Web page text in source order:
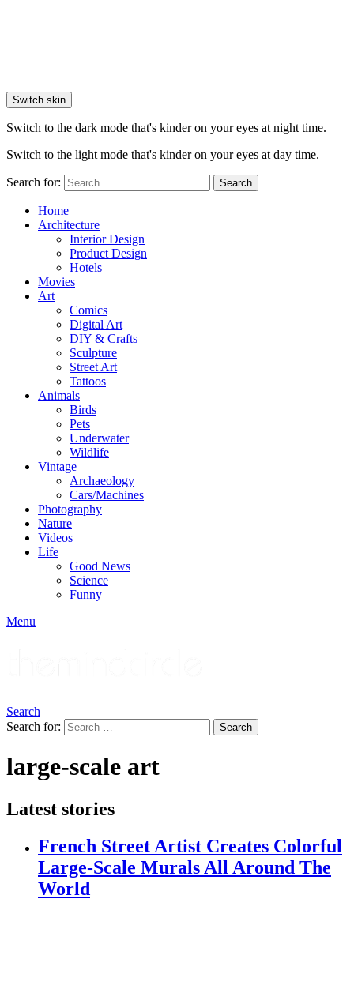
Switch skin
Switch to the dark mode that's kinder on your eyes at night time.
Switch to the light mode that's kinder on your eyes at day time.
Search for: Search
Home
Architecture
Interior Design
Product Design
Hotels
Movies
Art
Comics
Digital Art
DIY & Crafts
Sculpture
Street Art
Tattoos
Animals
Birds
Pets
Underwater
Wildlife
Vintage
Archaeology
Cars/Machines
Photography
Nature
Videos
Life
Good News
Science
Funny
Menu
Search
Search for:
Search
large-scale art
Latest stories
French Street Artist Creates Colorful
Large-Scale Murals All Around The
World